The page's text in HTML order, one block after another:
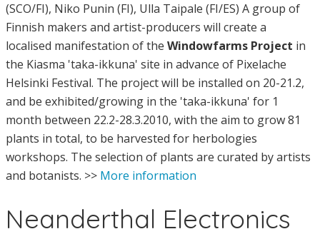
(SCO/FI), Niko Punin (FI), Ulla Taipale (FI/ES) A group of
Finnish makers and artist-producers will create a
localised manifestation of the Windowfarms Project in
the Kiasma 'taka-ikkuna' site in advance of Pixelache
Helsinki Festival. The project will be installed on 20-21.2,
and be exhibited/growing in the 'taka-ikkuna' for 1
month between 22.2-28.3.2010, with the aim to grow 81
plants in total, to be harvested for herbologies
workshops. The selection of plants are curated by artists
and botanists. >> More information
Neanderthal Electronics